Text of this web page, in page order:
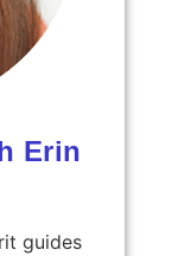
Erin
guides